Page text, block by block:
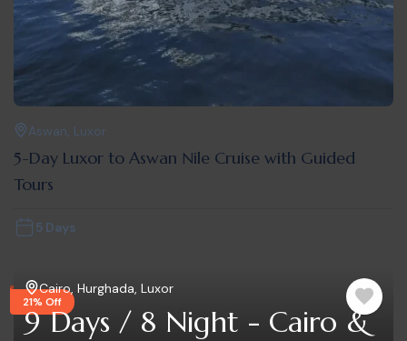
Aswan Luxor
5-Day Luxor to Aswan Nile Cruise with Guided
Tours
5 Days
21% Off
Cairo Hurghada Luxor
9 Days / 8 Night - Cairo &